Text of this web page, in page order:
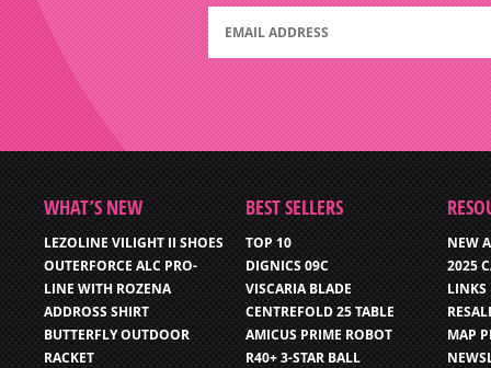
WHAT’S NEW
LEZOLINE VILIGHT II SHOES
OUTERFORCE ALC PRO-
LINE WITH ROZENA
ADDROSS SHIRT
BUTTERFLY OUTDOOR
RACKET
BEST SELLERS
TOP 10
DIGNICS 09C
VISCARIA BLADE
CENTREFOLD 25 TABLE
AMICUS PRIME ROBOT
R40+ 3-STAR BALL
NEW
2025
LINKS
MAP